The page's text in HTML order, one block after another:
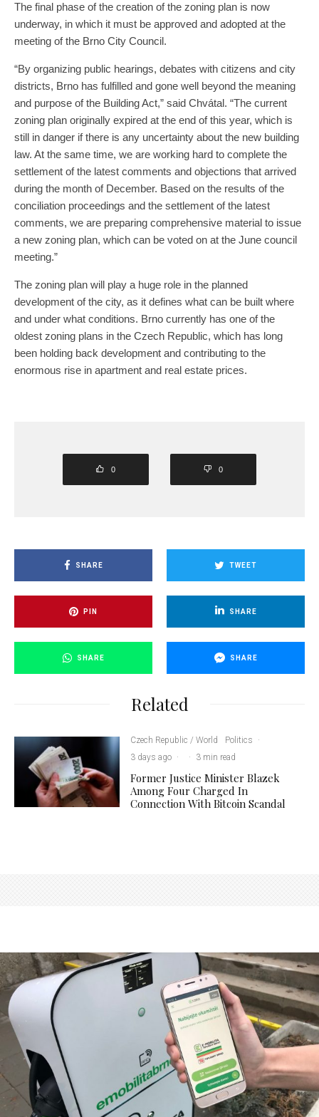
The final phase of the creation of the zoning plan is now
underway, in which it must be approved and adopted at the
meeting of the Brno City Council.
“By organizing public hearings, debates with citizens and city
districts, Brno has fulfilled and gone well beyond the meaning
and purpose of the Building Act,” said Chvátal. “The current
zoning plan originally expired at the end of this year, which is
still in danger if there is any uncertainty about the new building
law. At the same time, we are working hard to complete the
settlement of the latest comments and objections that arrived
during the month of December. Based on the results of the
conciliation proceedings and the settlement of the latest
comments, we are preparing comprehensive material to issue
a new zoning plan, which can be voted on at the June council
meeting.”
The zoning plan will play a huge role in the planned
development of the city, as it defines what can be built where
and under what conditions. Brno currently has one of the
oldest zoning plans in the Czech Republic, which has long
been holding back development and contributing to the
enormous rise in apartment and real estate prices.
0 0
SHARE TWEET
PIN SHARE
SHARE SHARE
Related
Czech Republic / World Politics
·
3 days ago · · 3 min read
Former Justice Minister Blazek
Among Four Charged In
Connection With Bitcoin Scandal